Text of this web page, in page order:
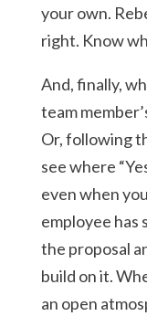
your own.
right. Know
And, finally,
team
Or, following
see where
even when
employee has
the proposal
build on it.
an open